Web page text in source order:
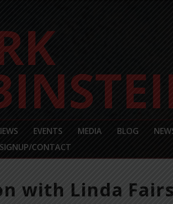
EVENTS MEDIA BLOG
CONTACT
with Linda